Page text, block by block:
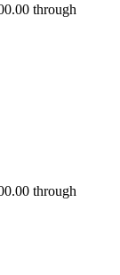
through
through